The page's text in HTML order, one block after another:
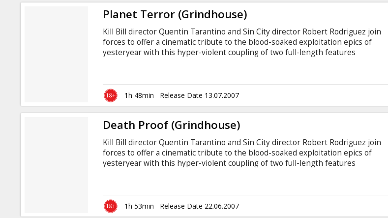
Planet Terror (Grindhouse)
Kill Bill director Quentin Tarantino and Sin City director Robert Rodriguez join
forces to offer a cinematic tribute to the blood-soaked exploitation epics of
yesteryear with this hyper-violent coupling of two full-length features
ravenous army of zombie-like humanoids who have taken control of the planet
and the remaining survivors who refuse to go down without a fight.
1h 48min Release Date 13.07.2007
Death Proof (Grindhouse)
Kill Bill director Quentin Tarantino and Sin City director Robert Rodriguez join
forces to offer a cinematic tribute to the blood-soaked exploitation epics of
yesteryear with this hyper-violent coupling of two full-length features
ravenous army of zombie-like humanoids who have taken control of the planet
and the remaining survivors who refuse to go down without a fight.
1h 53min Release Date 22.06.2007